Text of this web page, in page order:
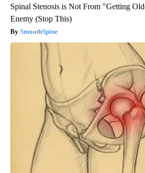
Spinal Stenosis is Not From "Getting
Enemy (Stop This)
SmoothSpine